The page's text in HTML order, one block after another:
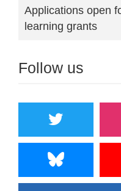
Applications open
learning grants
Follow us